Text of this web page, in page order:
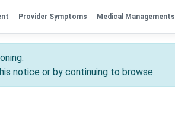
Provider Symptoms Medical Managements
notice or by continuing to browse.